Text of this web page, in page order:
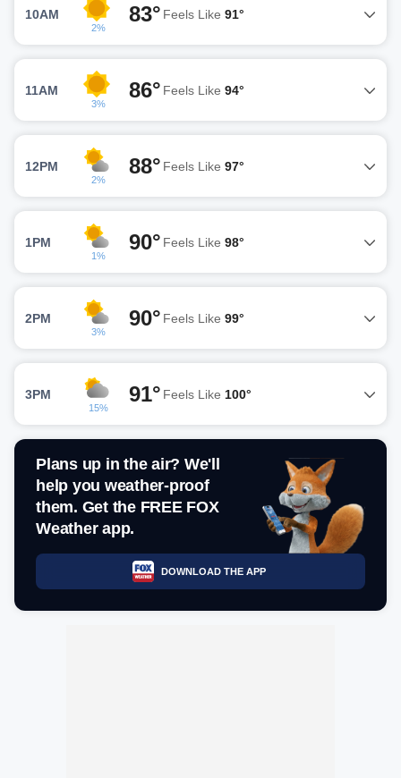
10AM
2%
83° Feels Like 91°
11AM
3%
86° Feels Like 94°
12PM
2%
88° Feels Like 97°
1PM
1%
90° Feels Like 98°
2PM
3%
90° Feels Like 99°
3PM
15%
91° Feels Like 100°
Plans up in the air? We'll
help you weather-proof
them. Get the FREE FOX
Weather app.
DOWNLOAD THE APP